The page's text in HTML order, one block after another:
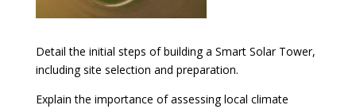
Detail the initial steps of building a Smart Solar Tower,
including site selection and preparation.
Explain the importance of assessing local climate